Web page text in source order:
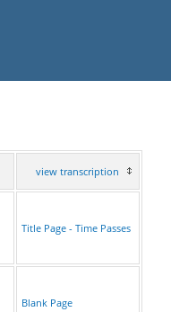
view transcription
Title Page - Time Passes
Blank Page